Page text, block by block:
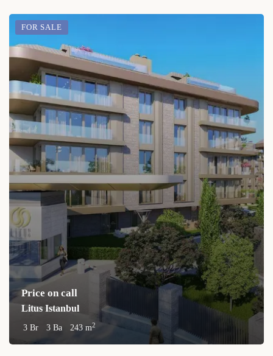
FOR SALE
Price on call
Litus Istanbul
3 Br 3 Ba 243 m2